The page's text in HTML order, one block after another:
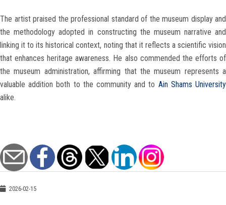
The artist praised the professional standard of the museum display and
the methodology adopted in constructing the museum narrative and
linking it to its historical context, noting that it reflects a scientific vision
that enhances heritage awareness. He also commended the efforts of
the museum administration, affirming that the museum represents a
valuable addition both to the community and to Ain Shams University
alike.
2026-02-15